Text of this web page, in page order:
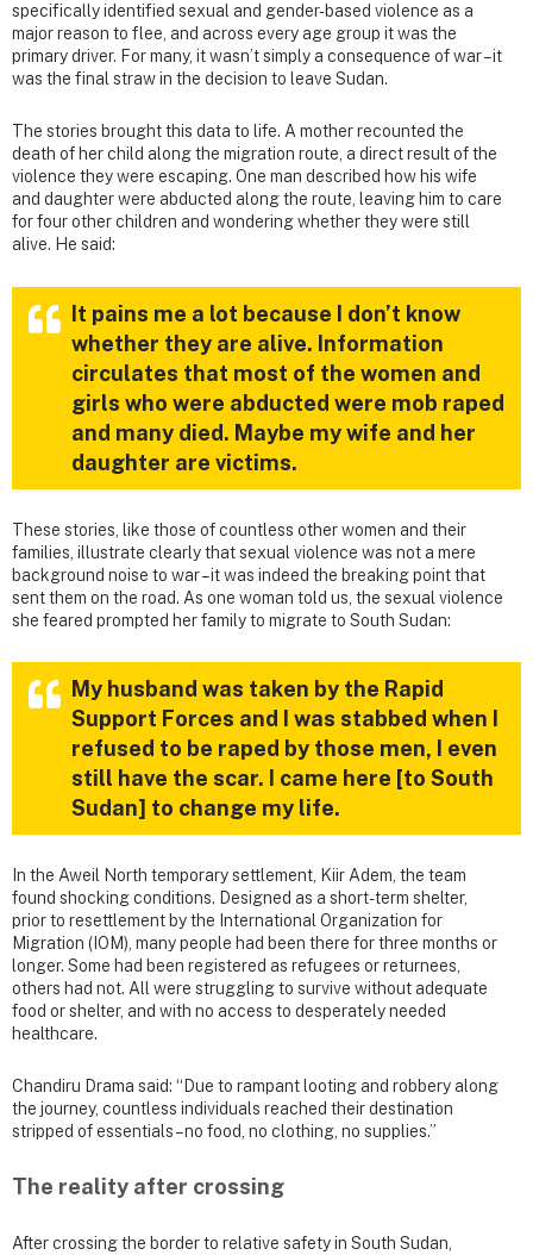
specifically identified sexual and gender-based violence as a
major reason to flee, and across every age group it was the
primary driver. For many, it wasn’t simply a consequence of war – it
was the final straw in the decision to leave Sudan.
The stories brought this data to life. A mother recounted the
death of her child along the migration route, a direct result of the
violence they were escaping. One man described how his wife
and daughter were abducted along the route, leaving him to care
for four other children and wondering whether they were still
alive. He said:
It pains me a lot because I don’t know
whether they are alive. Information
circulates that most of the women and
girls who were abducted were mob raped
and many died. Maybe my wife and her
daughter are victims.
These stories, like those of countless other women and their
families, illustrate clearly that sexual violence was not a mere
background noise to war – it was indeed the breaking point that
sent them on the road. As one woman told us, the sexual violence
she feared prompted her family to migrate to South Sudan:
My husband was taken by the Rapid
Support Forces and I was stabbed when I
refused to be raped by those men, I even
still have the scar. I came here [to South
Sudan] to change my life.
In the Aweil North temporary settlement, Kiir Adem, the team
found shocking conditions. Designed as a short-term shelter,
prior to resettlement by the International Organization for
Migration (IOM), many people had been there for three months or
longer. Some had been registered as refugees or returnees,
others had not. All were struggling to survive without adequate
food or shelter, and with no access to desperately needed
healthcare.
Chandiru Drama said: “Due to rampant looting and robbery along
the journey, countless individuals reached their destination
stripped of essentials – no food, no clothing, no supplies.”
The reality after crossing
After crossing the border to relative safety in South Sudan,